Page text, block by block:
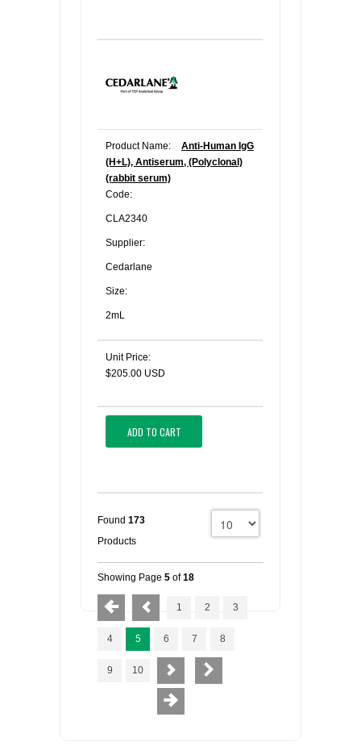
Product Name:
Anti-Human IgG
(H+L), Antiserum, (Polyclonal)
(rabbit serum)
Code:
CLA2340
Supplier:
Cedarlane
Size:
2mL
Unit Price:
$205.00 USD
ADD TO CART
Found 173
Products
Showing Page 5 of18
1 2 3
4 5 6 7 8
9 10